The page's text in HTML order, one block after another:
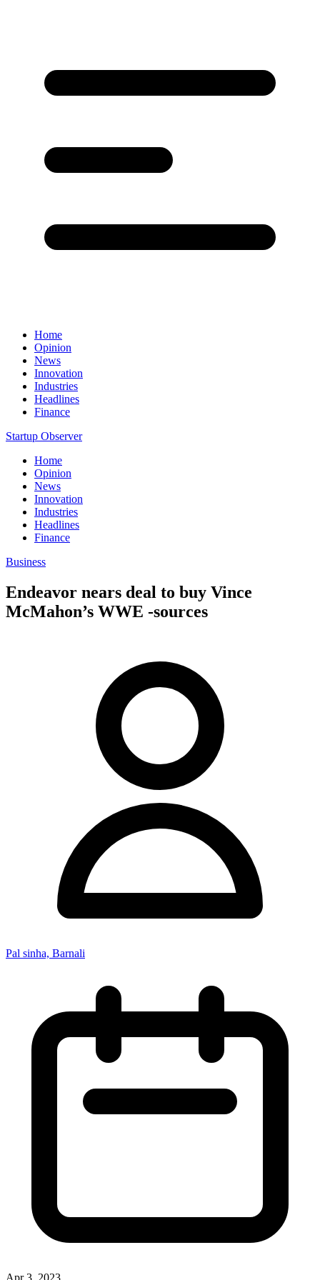
Home
Opinion
News
Innovation
Industries
Headlines
Finance
Startup Observer
Home
Opinion
News
Innovation
Industries
Headlines
Finance
Business
Endeavor nears deal to buy Vince
McMahon’s WWE -sources
Pal sinha, Barnali
Apr 3, 2023